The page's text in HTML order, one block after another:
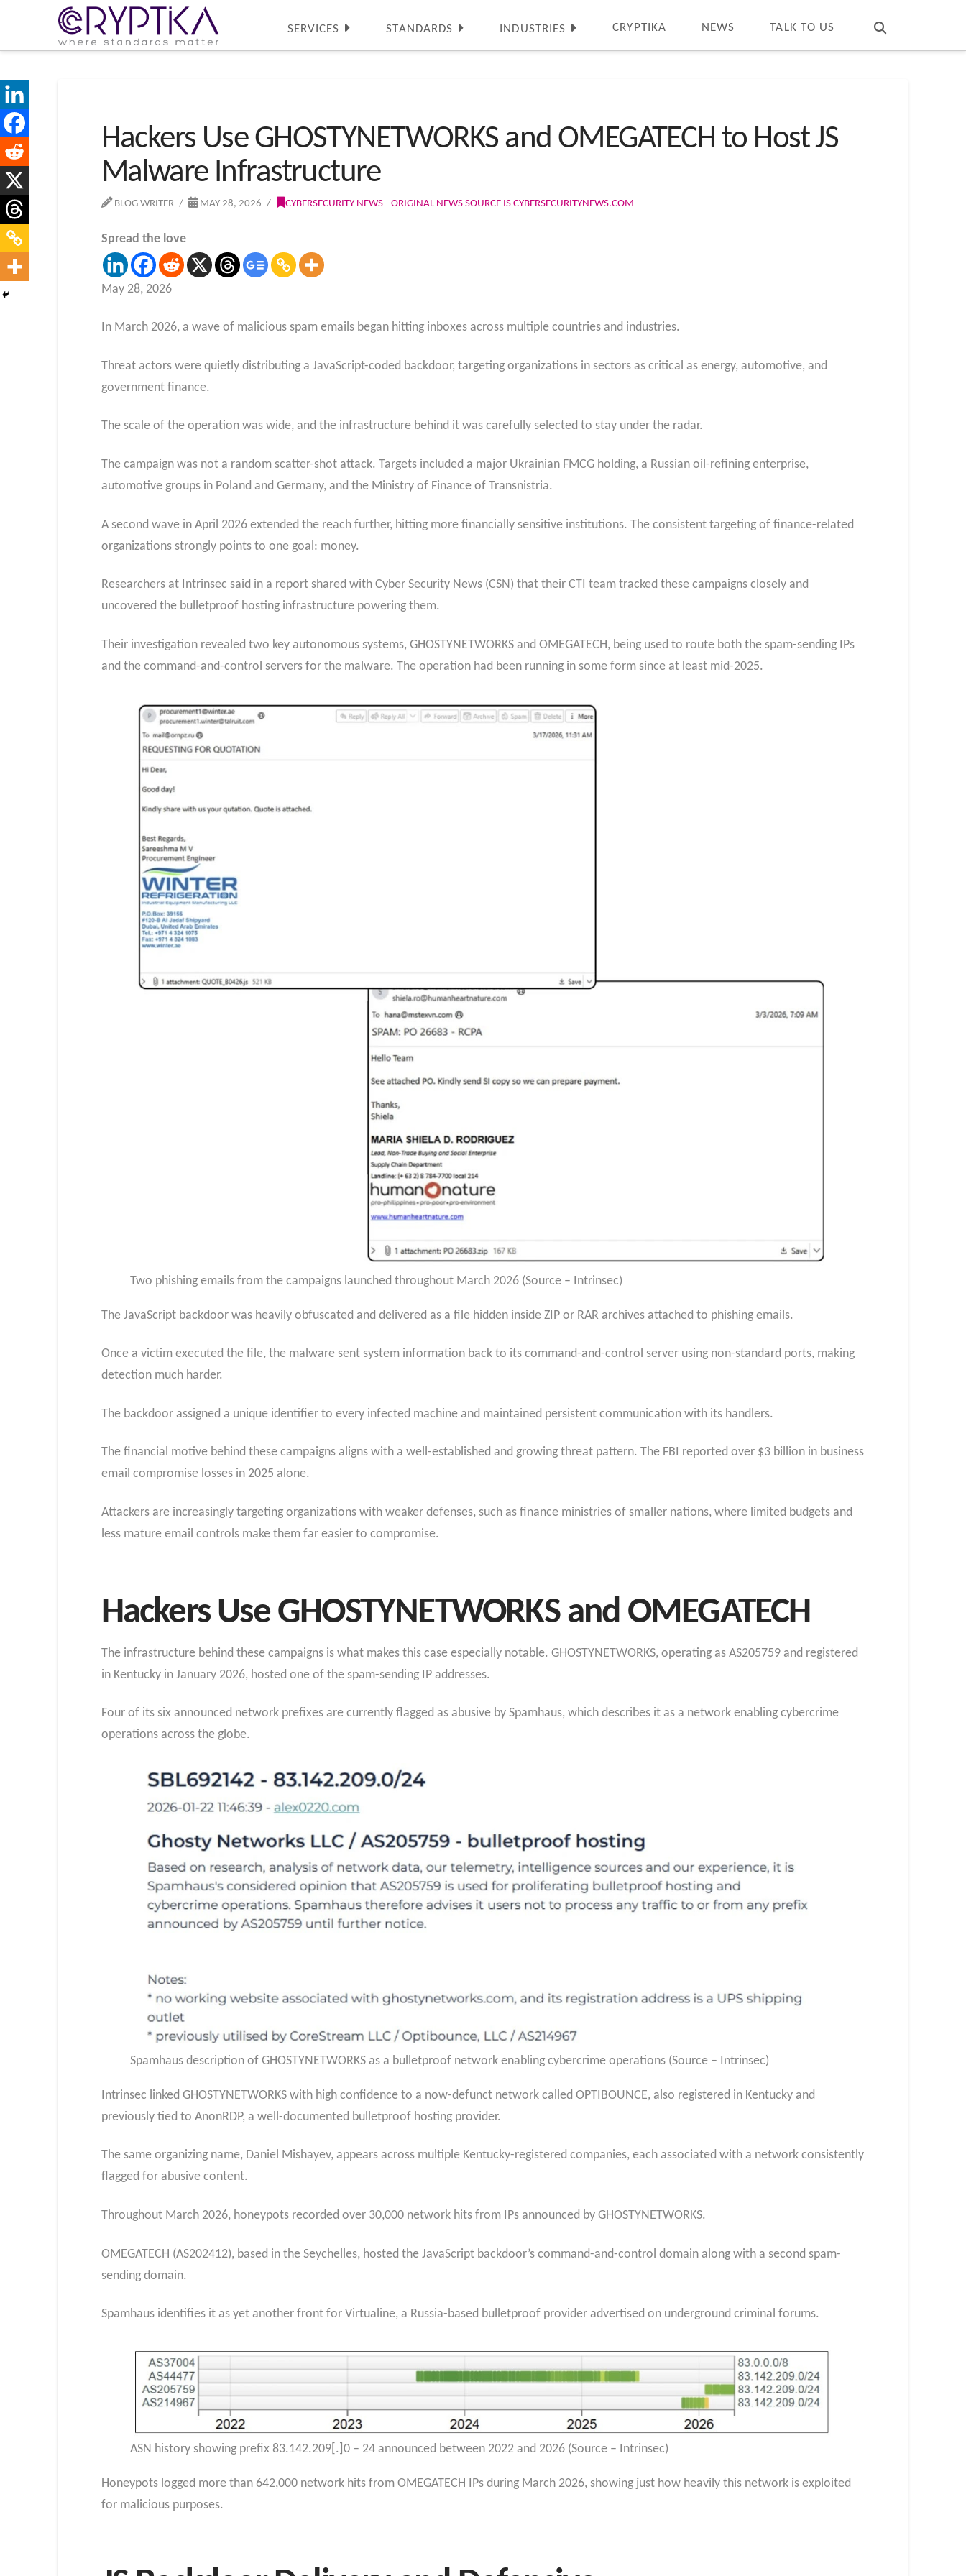
SERVICES STANDARDS INDUSTRIES CRYPTIKA NEWS TALK TO US
Hackers Use GHOSTYNETWORKS and OMEGATECH to Host JS
Malware Infrastructure
BLOG WRITER MAY 28, 2026 CYBERSECURITY NEWS - ORIGINAL NEWS SOURCE IS CYBERSECURITYNEWS.COM
Spread the love
May 28, 2026
In March 2026, a wave of malicious spam emails began hitting inboxes across multiple countries and industries.
Threat actors were quietly distributing a JavaScript-coded backdoor, targeting organizations in sectors as critical as energy, automotive, and
government finance.
The scale of the operation was wide, and the infrastructure behind it was carefully selected to stay under the radar.
The campaign was not a random scatter-shot attack. Targets included a major Ukrainian FMCG holding, a Russian oil-refining enterprise,
automotive groups in Poland and Germany, and the Ministry of Finance of Transnistria.
A second wave in April 2026 extended the reach further, hitting more financially sensitive institutions. The consistent targeting of finance-related
organizations strongly points to one goal: money.
Researchers at Intrinsec said in a report shared with Cyber Security News (CSN) that their CTI team tracked these campaigns closely and
uncovered the bulletproof hosting infrastructure powering them.
Their investigation revealed two key autonomous systems, GHOSTYNETWORKS and OMEGATECH, being used to route both the spam-sending IPs
and the command-and-control servers for the malware. The operation had been running in some form since at least mid-2025.
Two phishing emails from the campaigns launched throughout March 2026 (Source – Intrinsec)
The JavaScript backdoor was heavily obfuscated and delivered as a file hidden inside ZIP or RAR archives attached to phishing emails.
Once a victim executed the file, the malware sent system information back to its command-and-control server using non-standard ports, making
detection much harder.
The backdoor assigned a unique identifier to every infected machine and maintained persistent communication with its handlers.
The financial motive behind these campaigns aligns with a well-established and growing threat pattern. The FBI reported over $3 billion in business
email compromise losses in 2025 alone.
Attackers are increasingly targeting organizations with weaker defenses, such as finance ministries of smaller nations, where limited budgets and
less mature email controls make them far easier to compromise.
Hackers Use GHOSTYNETWORKS and OMEGATECH
The infrastructure behind these campaigns is what makes this case especially notable. GHOSTYNETWORKS, operating as AS205759 and registered
in Kentucky in January 2026, hosted one of the spam-sending IP addresses.
Four of its six announced network prefixes are currently flagged as abusive by Spamhaus, which describes it as a network enabling cybercrime
operations across the globe.
Spamhaus description of GHOSTYNETWORKS as a bulletproof network enabling cybercrime operations (Source – Intrinsec)
Intrinsec linked GHOSTYNETWORKS with high confidence to a now-defunct network called OPTIBOUNCE, also registered in Kentucky and
previously tied to AnonRDP, a well-documented bulletproof hosting provider.
The same organizing name, Daniel Mishayev, appears across multiple Kentucky-registered companies, each associated with a network consistently
flagged for abusive content.
Throughout March 2026, honeypots recorded over 30,000 network hits from IPs announced by GHOSTYNETWORKS.
OMEGATECH (AS202412), based in the Seychelles, hosted the JavaScript backdoor’s command-and-control domain along with a second spam-
sending domain.
Spamhaus identifies it as yet another front for Virtualine, a Russia-based bulletproof provider advertised on underground criminal forums.
ASN history showing prefix 83.142.209[.]0 – 24 announced between 2022 and 2026 (Source – Intrinsec)
Honeypots logged more than 642,000 network hits from OMEGATECH IPs during March 2026, showing just how heavily this network is exploited
for malicious purposes.